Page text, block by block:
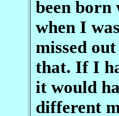
been born
when I
missed
that. If I
it would
different